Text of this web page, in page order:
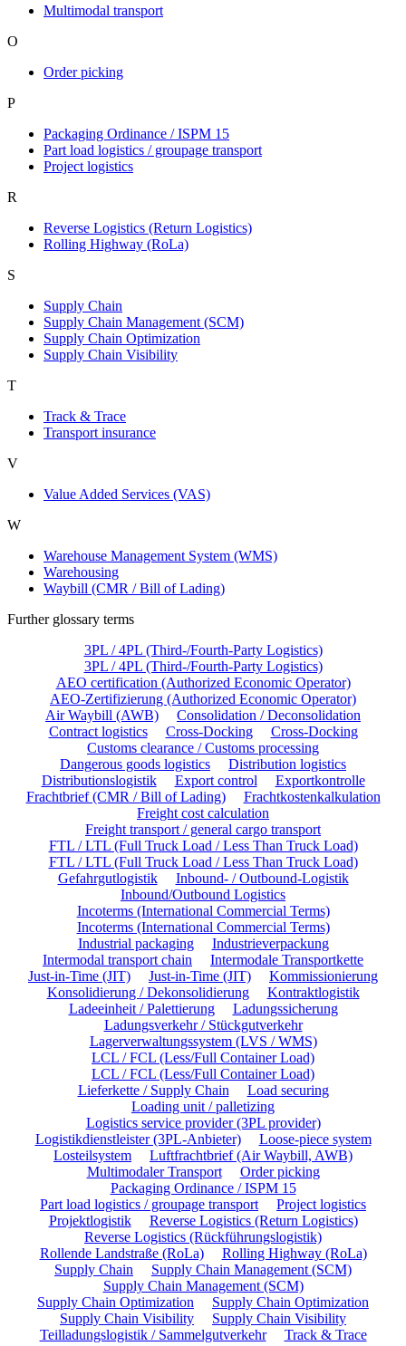
Multimodal transport
O
Order picking
P
Packaging Ordinance / ISPM 15
Part load logistics / groupage transport
Project logistics
R
Reverse Logistics (Return Logistics)
Rolling Highway (RoLa)
S
Supply Chain
Supply Chain Management (SCM)
Supply Chain Optimization
Supply Chain Visibility
T
Track & Trace
Transport insurance
V
Value Added Services (VAS)
W
Warehouse Management System (WMS)
Warehousing
Waybill (CMR / Bill of Lading)
Further glossary terms
3PL / 4PL (Third-/Fourth-Party Logistics)
3PL / 4PL (Third-/Fourth-Party Logistics)
AEO certification (Authorized Economic Operator)
AEO-Zertifizierung (Authorized Economic Operator)
Air Waybill (AWB)
Consolidation / Deconsolidation
Contract logistics
Cross-Docking
Cross-Docking
Customs clearance / Customs processing
Dangerous goods logistics
Distribution logistics
Distributionslogistik
Export control
Exportkontrolle
Frachtbrief (CMR / Bill of Lading)
Frachtkostenkalkulation
Freight cost calculation
Freight transport / general cargo transport
FTL / LTL (Full Truck Load / Less Than Truck Load)
FTL / LTL (Full Truck Load / Less Than Truck Load)
Gefahrgutlogistik
Inbound- / Outbound-Logistik
Inbound/Outbound Logistics
Incoterms (International Commercial Terms)
Incoterms (International Commercial Terms)
Industrial packaging
Industrieverpackung
Intermodal transport chain
Intermodale Transportkette
Just-in-Time (JIT)
Just-in-Time (JIT)
Kommissionierung
Konsolidierung / Dekonsolidierung
Kontraktlogistik
Ladeeinheit / Palettierung
Ladungssicherung
Ladungsverkehr / Stückgutverkehr
Lagerverwaltungssystem (LVS / WMS)
LCL / FCL (Less/Full Container Load)
LCL / FCL (Less/Full Container Load)
Lieferkette / Supply Chain
Load securing
Loading unit / palletizing
Logistics service provider (3PL provider)
Logistikdienstleister (3PL-Anbieter)
Loose-piece system
Losteilsystem
Luftfrachtbrief (Air Waybill, AWB)
Multimodaler Transport
Order picking
Packaging Ordinance / ISPM 15
Part load logistics / groupage transport
Project logistics
Projektlogistik
Reverse Logistics (Return Logistics)
Reverse Logistics (Rückführungslogistik)
Rollende Landstraße (RoLa)
Rolling Highway (RoLa)
Supply Chain
Supply Chain Management (SCM)
Supply Chain Management (SCM)
Supply Chain Optimization
Supply Chain Optimization
Supply Chain Visibility
Supply Chain Visibility
Teilladungslogistik / Sammelgutverkehr
Track & Trace